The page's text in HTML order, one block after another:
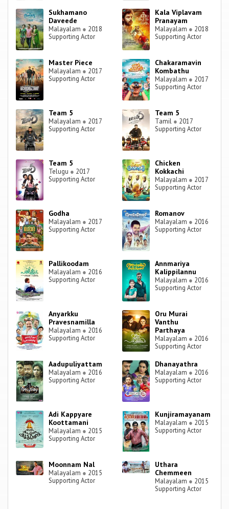
Sukhamano
Daveede
Malayalam ● 2018
Supporting Actor
Kala Viplavam
Pranayam
Malayalam ● 2018
Supporting Actor
Master Piece
Malayalam ● 2017
Supporting Actor
Chakaramavin
Kombathu
Malayalam ● 2017
Supporting Actor
Team 5
Malayalam ● 2017
Supporting Actor
Team 5
Tamil ● 2017
Supporting Actor
Team 5
Telugu ● 2017
Supporting Actor
Chicken
Kokkachi
Malayalam ● 2017
Supporting Actor
Godha
Malayalam ● 2017
Supporting Actor
Romanov
Malayalam ● 2016
Supporting Actor
Pallikoodam
Malayalam ● 2016
Supporting Actor
Annmariya
Kalippilannu
Malayalam ● 2016
Supporting Actor
Anyarkku
Pravesnamilla
Malayalam ● 2016
Supporting Actor
Oru Murai
Vanthu
Parthaya
Malayalam ● 2016
Supporting Actor
Aadupuliyattam
Malayalam ● 2016
Supporting Actor
Dhanayathra
Malayalam ● 2016
Supporting Actor
Adi Kappyare
Koottamani
Malayalam ● 2015
Supporting Actor
Kunjiramayanam
Malayalam ● 2015
Supporting Actor
Moonnam Nal
Malayalam ● 2015
Supporting Actor
Uthara
Chemmeen
Malayalam ● 2015
Supporting Actor